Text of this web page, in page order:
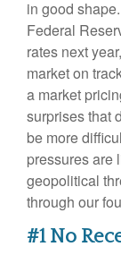
in good
Federal
rates next
market on
a market
surprises that
be more
pressures are
geopolitical
through our
#1 No